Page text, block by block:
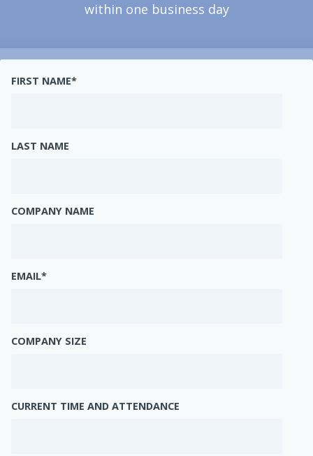
within one business day
FIRST NAME*
LAST NAME
COMPANY NAME
EMAIL*
COMPANY SIZE
CURRENT TIME AND ATTENDANCE